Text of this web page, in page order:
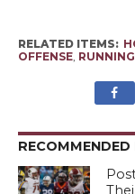
RELATED ITEMS:
OFFENSE,
RECOMMENDED